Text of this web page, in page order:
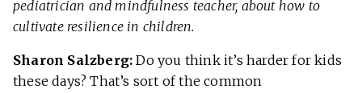
pediatrician and mindfulness teacher, about how to
cultivate resilience in children.
Sharon Salzberg: Do you think it’s harder for kids
these days? That’s sort of the common